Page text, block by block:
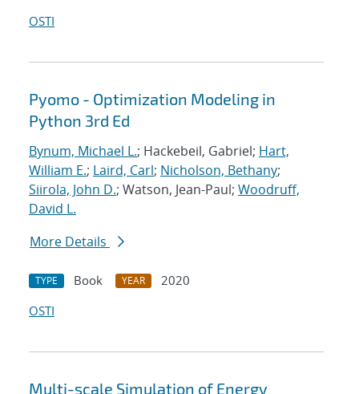
OSTI
Pyomo - Optimization Modeling in
Python 3rd Ed
Bynum, Michael L.; Hackebeil, Gabriel; Hart,
William E.; Laird, Carl; Nicholson, Bethany;
Siirola, John D.; Watson, Jean-Paul; Woodruff,
David L.
More Details
TYPE Book YEAR
2020
OSTI
Multi-scale Simulation of Energy